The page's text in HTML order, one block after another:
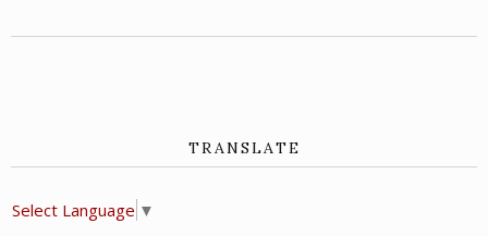
TRANSLATE
Select Language ▼